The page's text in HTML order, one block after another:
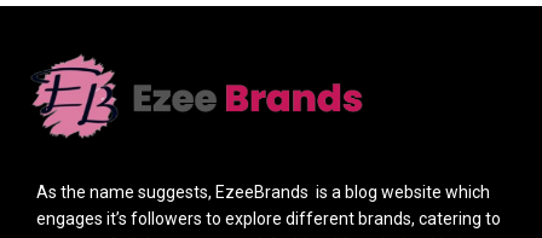
As the name suggests, EzeeBrands is a blog website which
engages it’s followers to explore different brands, catering to